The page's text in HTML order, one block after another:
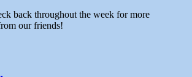
back throughout the week for more
our friends!